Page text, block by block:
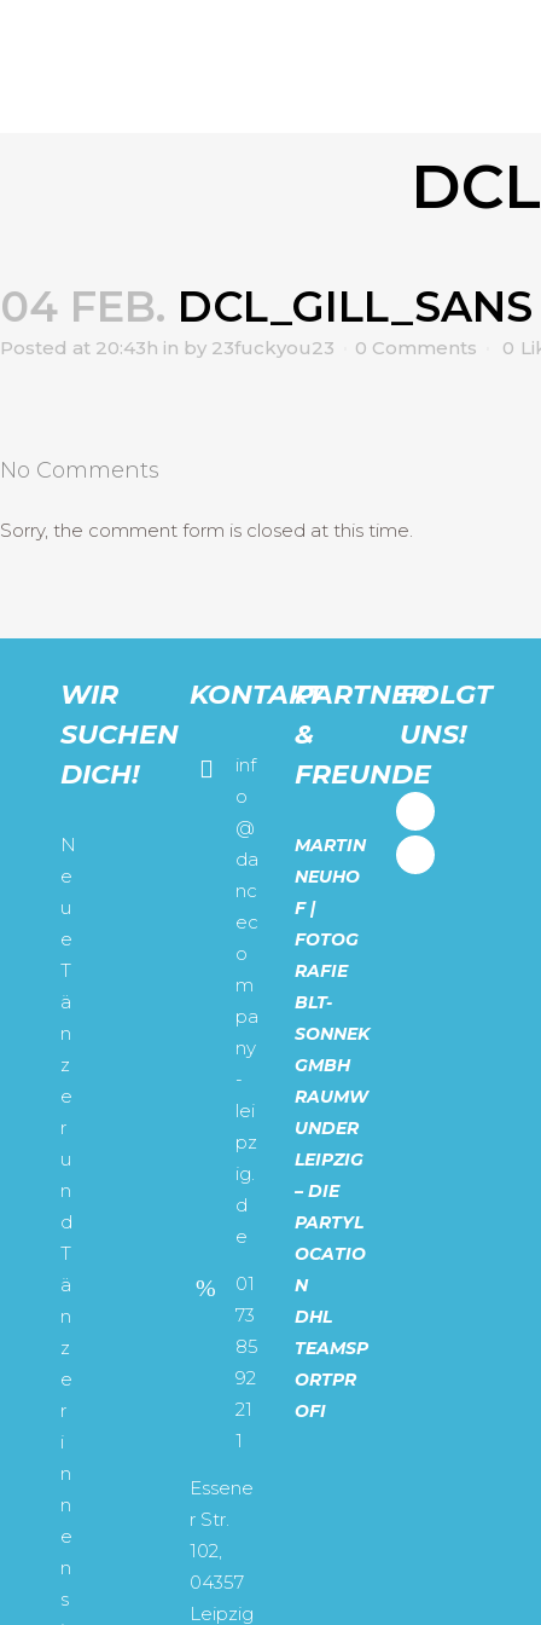
04 FEB. DCL_GILL_SANS
Posted at 20:43h in by 23fuckyou23 0 Comments 0
No Comments
Sorry, the comment form is closed at this time.
WIR
SUCHEN
DICH!
N
e
u
e
T
ä
n
z
e
r
u
n
d
T
ä
n
z
e
r
i
n
n
e
n
s
KONTAKT
inf
o
@
da
nc
ec
o
m
pa
ny
-
lei
pz
ig.
d
e
01
73
85
92
21
1
Essene
r Str.
102,
04357
Leipzig
PARTNER
&
FREUNDE
MARTIN
NEUHO
F |
FOTOG
RAFIE
BLT-
SONNEK
GMBH
RAUMW
UNDER
LEIPZIG
– DIE
PARTYL
OCATIO
N
DHL
TEAMSP
ORTPR
OFI
FOLGT
UNS!